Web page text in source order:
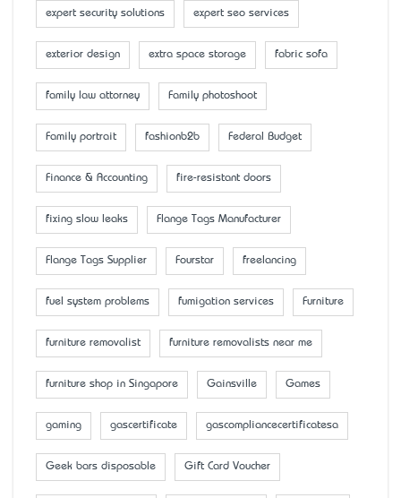
expert security solutions expert seo services
exterior design extra space storage fabric sofa
family law attorney Family photoshoot
Family portrait fashionb2b Federal Budget
Finance & Accounting fire-resistant doors
fixing slow leaks Flange Tags Manufacturer
Flange Tags Supplier Fourstar freelancing
fuel system problems fumigation services Furniture
furniture removalist furniture removalists near me
furniture shop in Singapore Gainsville Games
gaming gascertificate gascompliancecertificatesa
Geek bars disposable Gift Card Voucher